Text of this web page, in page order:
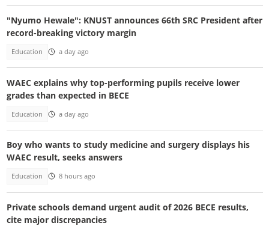
"Nyumo Hewale": KNUST announces 66th SRC President after
record-breaking victory margin
Education a day ago
WAEC explains why top-performing pupils receive lower
grades than expected in BECE
Education a day ago
Boy who wants to study medicine and surgery displays his
WAEC result, seeks answers
Education 8 hours ago
Private schools demand urgent audit of 2026 BECE results,
cite major discrepancies